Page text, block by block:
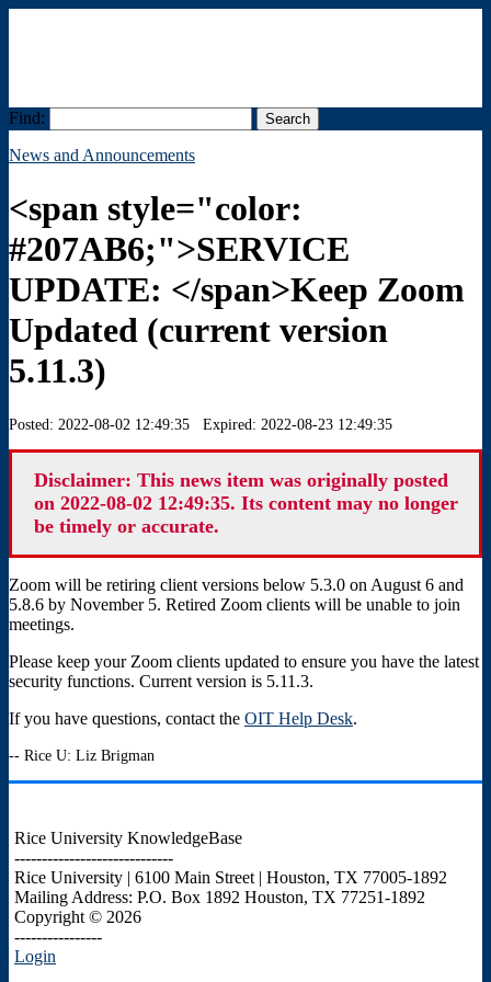
Find:
News and Announcements
<span style="color:
#207AB6;">SERVICE
UPDATE: </span>Keep Zoom
Updated (current version
5.11.3)
Posted: 2022-08-02 12:49:35 Expired: 2022-08-23 12:49:35
Disclaimer: This news item was originally posted
on 2022-08-02 12:49:35. Its content may no longer
be timely or accurate.
Zoom will be retiring client versions below 5.3.0 on August 6 and
5.8.6 by November 5. Retired Zoom clients will be unable to join
meetings.
Please keep your Zoom clients updated to ensure you have the latest
security functions. Current version is 5.11.3.
If you have questions, contact the OIT Help Desk.
-- Rice U: Liz Brigman
Rice University KnowledgeBase
-----------------------------
Rice University | 6100 Main Street | Houston, TX 77005-1892
Mailing Address: P.O. Box 1892 Houston, TX 77251-1892
Copyright © 2026
----------------
Login